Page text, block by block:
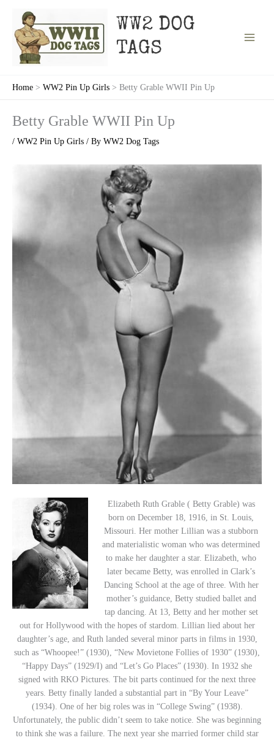
content
WW2 DOG
TAGS
Home WW2 Pin Up Girls Betty Grable WWII Pin Up
Betty Grable WWII Pin Up
/ WW2 Pin Up Girls / By WW2 Dog Tags
Elizabeth Ruth Grable ( Betty Grable) was
born on December 18, 1916, in St. Louis,
Missouri. Her mother Lillian was a stubborn
and materialistic woman who was determined
to make her daughter a star. Elizabeth, who
later became Betty, was enrolled in Clark’s
Dancing School at the age of three. With her
mother’s guidance, Betty studied ballet and
tap dancing. At 13, Betty and her mother set
out for Hollywood with the hopes of stardom. Lillian lied about her
daughter’s age, and Ruth landed several minor parts in films in 1930,
such as “Whoopee!” (1930), “New Movietone Follies of 1930” (1930),
“Happy Days” (1929/I) and “Let’s Go Places” (1930). In 1932 she
signed with RKO Pictures. The bit parts continued for the next three
years. Betty finally landed a substantial part in “By Your Leave”
(1934). One of her big roles was in “College Swing” (1938).
Unfortunately, the public didn’t seem to take notice. She was beginning
to think she was a failure. The next year she married former child star